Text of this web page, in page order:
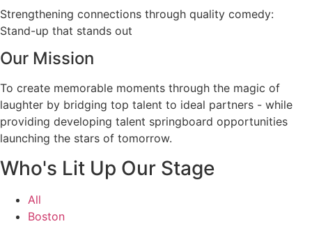
Strengthening connections through quality comedy:
Stand-up that stands out
Our Mission
To create memorable moments through the magic of
laughter by bridging top talent to ideal partners - while
providing developing talent springboard opportunities
launching the stars of tomorrow.
Who's Lit Up Our Stage
All
Boston